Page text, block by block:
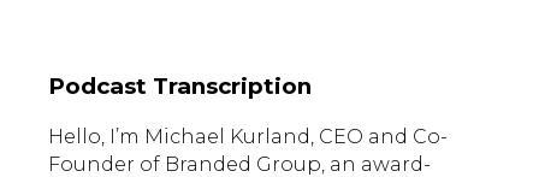
Podcast Transcription
Hello, I’m Michael Kurland, CEO and Co-
Founder of Branded Group, an award-